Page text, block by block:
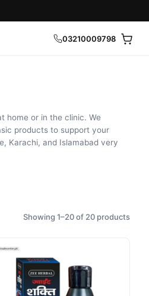
03210009798
home or in the clinic. We
products to support your
Karachi, and Islamabad very
Showing 1–20 of 20 products